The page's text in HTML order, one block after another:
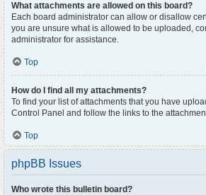
What attachments are allowed on this board?
Each board administrator can allow or disallow
you are unsure what is allowed to be uploaded,
administrator for assistance.
Top
How do I find all my attachments?
To find your list of attachments that you have
Control Panel and follow the links to the
Top
phpBB Issues
Who wrote this bulletin board?